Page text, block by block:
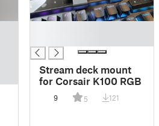
Stream deck mount
for Corsair K100 RGB
9 5 121